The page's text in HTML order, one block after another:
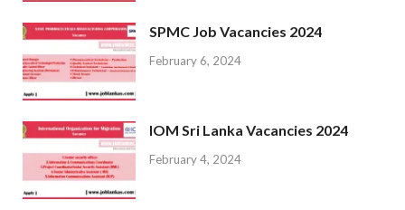
SPMC Job Vacancies 2024
February 6, 2024
IOM Sri Lanka Vacancies 2024
February 4, 2024